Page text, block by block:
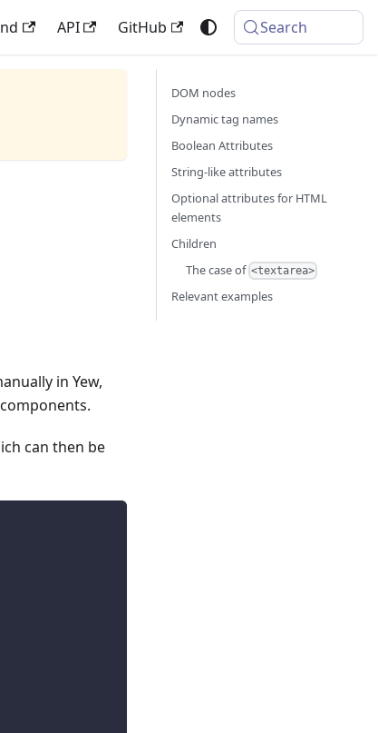
API GitHub Search
in Yew,
can then be
DOM nodes
Dynamic tag names
Boolean Attributes
String-like attributes
Optional attributes for HTML
elements
Children
The case of <textarea>
Relevant examples